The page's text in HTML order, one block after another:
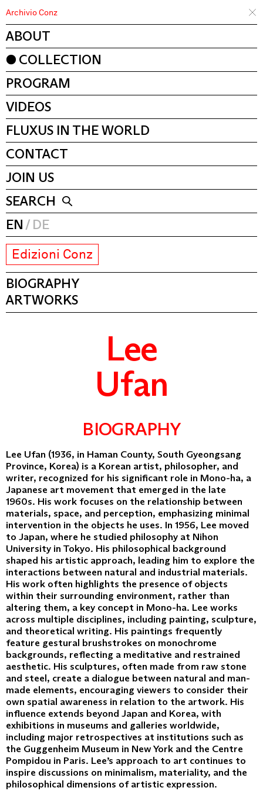
Archivio Conz
ABOUT
COLLECTION
PROGRAM
VIDEOS
FLUXUS IN THE WORLD
CONTACT
JOIN US
SEARCH
EN
DE
Edizioni Conz
BIOGRAPHY
ARTWORKS
Lee
Ufan
BIOGRAPHY
Lee Ufan (1936, in Haman County, South Gyeongsang
Province, Korea) is a Korean artist, philosopher, and
writer, recognized for his significant role in Mono-ha, a
Japanese art movement that emerged in the late
1960s. His work focuses on the relationship between
materials, space, and perception, emphasizing minimal
intervention in the objects he uses. In 1956, Lee moved
to Japan, where he studied philosophy at Nihon
University in Tokyo. His philosophical background
shaped his artistic approach, leading him to explore the
interactions between natural and industrial materials.
His work often highlights the presence of objects
within their surrounding environment, rather than
altering them, a key concept in Mono-ha. Lee works
across multiple disciplines, including painting, sculpture,
and theoretical writing. His paintings frequently
feature gestural brushstrokes on monochrome
backgrounds, reflecting a meditative and restrained
aesthetic. His sculptures, often made from raw stone
and steel, create a dialogue between natural and man-
made elements, encouraging viewers to consider their
own spatial awareness in relation to the artwork. His
influence extends beyond Japan and Korea, with
exhibitions in museums and galleries worldwide,
including major retrospectives at institutions such as
the Guggenheim Museum in New York and the Centre
Pompidou in Paris. Lee’s approach to art continues to
inspire discussions on minimalism, materiality, and the
philosophical dimensions of artistic expression.